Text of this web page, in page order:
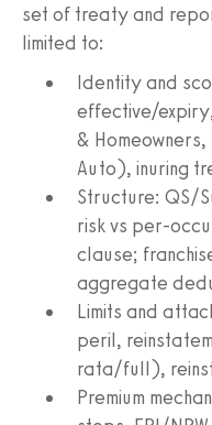
set of treaty and
limited to:
Identity and
effective/
&
Auto), inuring
Structure: QS/
risk vs per-
clause;
aggregate
Limits and
peril,
rata/full),
Premium